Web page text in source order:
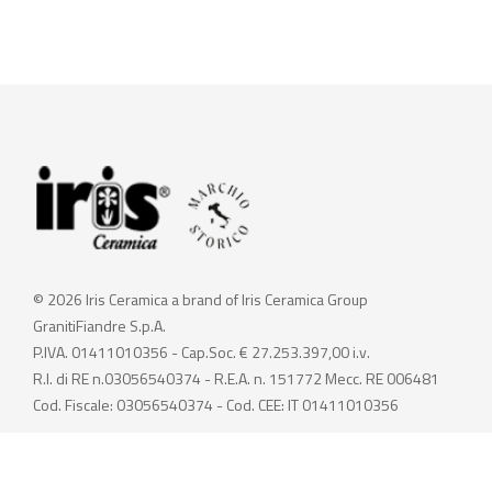
© 2026 Iris Ceramica a brand of Iris Ceramica Group
GranitiFiandre S.p.A.
P.IVA. 01411010356 - Cap.Soc. € 27.253.397,00 i.v.
R.I. di RE n.03056540374 - R.E.A. n. 151772 Mecc. RE 006481
Cod. Fiscale: 03056540374 - Cod. CEE: IT 01411010356